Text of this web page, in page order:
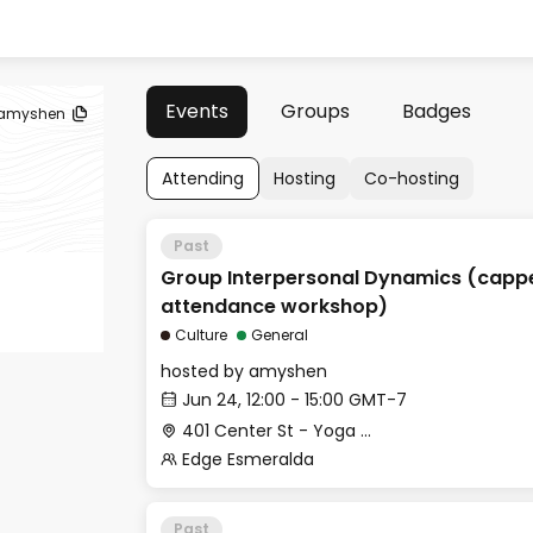
Events Groups Badges
Attending Hosting Co-hosting
Past
Group Interpersonal Dynamics
attendance workshop)
Culture General
hosted by amyshen
Jun 24, 12:00 - 15:00 GMT-7
401 Center St - Yoga Studio
Edge Esmeralda
Past